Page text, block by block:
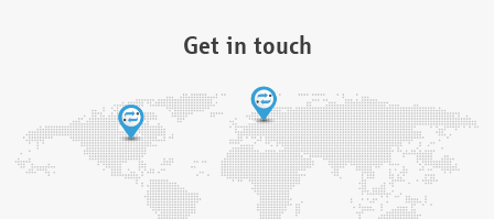
Get in touch